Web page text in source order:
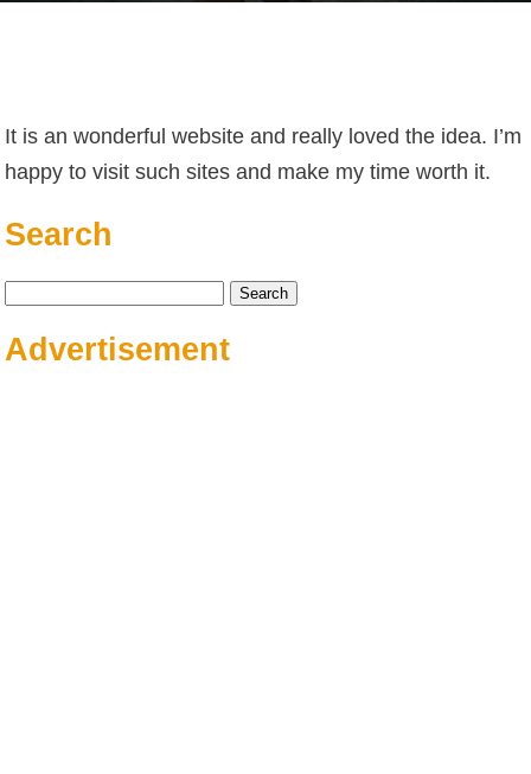
It is an wonderful website and really loved the idea. I’m
happy to visit such sites and make my time worth it.
Search
Search
Advertisement